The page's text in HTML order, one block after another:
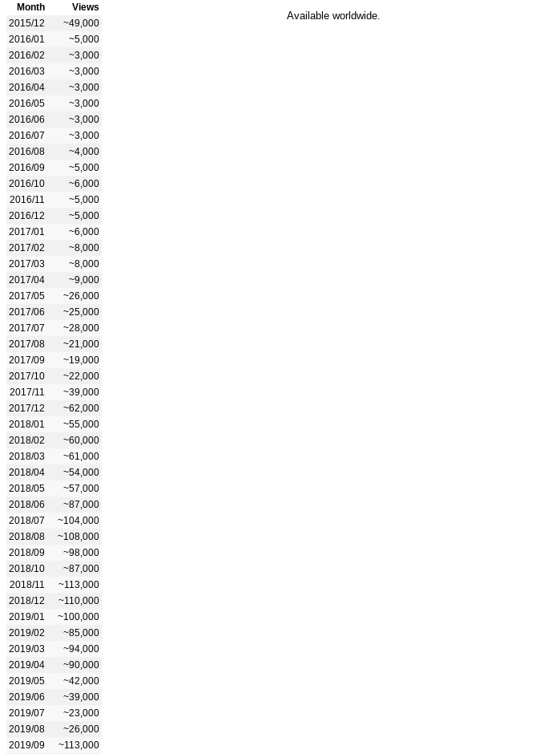
Month
Views
2015/12
~49,000
2016/01
~5,000
2016/02
~3,000
2016/03
~3,000
2016/04
~3,000
2016/05
~3,000
2016/06
~3,000
2016/07
~3,000
2016/08
~4,000
2016/09
~5,000
2016/10
~6,000
2016/11
~5,000
2016/12
~5,000
2017/01
~6,000
2017/02
~8,000
2017/03
~8,000
2017/04
~9,000
2017/05
~26,000
2017/06
~25,000
2017/07
~28,000
2017/08
~21,000
2017/09
~19,000
2017/10
~22,000
2017/11
~39,000
2017/12
~62,000
2018/01
~55,000
2018/02
~60,000
2018/03
~61,000
2018/04
~54,000
2018/05
~57,000
2018/06
~87,000
2018/07
~104,000
2018/08
~108,000
2018/09
~98,000
2018/10
~87,000
2018/11
~113,000
2018/12
~110,000
2019/01
~100,000
2019/02
~85,000
2019/03
~94,000
2019/04
~90,000
2019/05
~42,000
2019/06
~39,000
2019/07
~23,000
2019/08
~26,000
2019/09
~113,000
Available worldwide.